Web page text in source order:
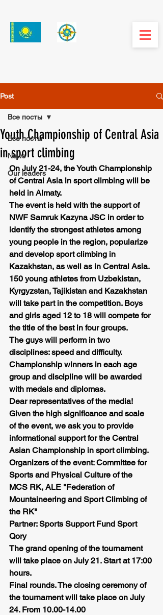
Post
Все посты
News
Our leaders
Все посты
Youth Championship of Central Asia
in sport climbing
On July 21-24, the Youth Championship
of Central Asia in sport climbing will be
held in Almaty.
The event is held with the support of
NWF Samruk Kazyna JSC in order to
identify the strongest athletes among
young people in the region, popularize
and develop sport climbing in
Kazakhstan, as well as in Central Asia.
150 young athletes from Uzbekistan,
Kyrgyzstan, Tajikistan and Kazakhstan
will take part in the competition. Boys
and girls aged 12 to 18 will compete for
the title of the best in four groups.
The guys will perform in two
disciplines: speed and difficulty.
Championship winners in each age
group and discipline will be awarded
with medals and diplomas.
Dear representatives of the media!
Given the high significance and scale
of the event, we ask you to provide
informational support for the Central
Asian Championship in sport climbing.
Organizers of the event: Committee for
Sports and Physical Culture of the
MCS RK, ALE "Federation of
Mountaineering and Sport Climbing of
the RK"
Partner: Sports Support Fund Sport
Qory
The grand opening of the tournament
will take place on July 21. Start at 17:00
hours.
Final rounds. The closing ceremony of
the tournament will take place on July
24. From 10.00-14.00